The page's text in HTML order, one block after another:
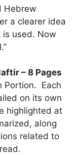
Hebrew
a clearer idea
used. Now
– 8 Pages
Portion. Each
on its own
highlighted at
along
related to